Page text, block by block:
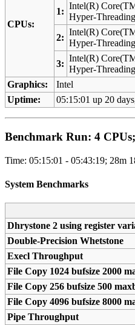
CPUs:
1:
Intel(R)
Hyper-
2:
Intel(R)
Hyper-
3:
Intel(R)
Hyper-
Graphics:
Intel
Uptime:
05:15:01 up 20
Benchmark Run: 4
Time: 05:15:01 - 05:43:19; 28m
System Benchmarks
Dhrystone 2 using register
Double-Precision Whetstone
Execl Throughput
File Copy 1024 bufsize 2000
File Copy 256 bufsize 500
File Copy 4096 bufsize 8000
Pipe Throughput